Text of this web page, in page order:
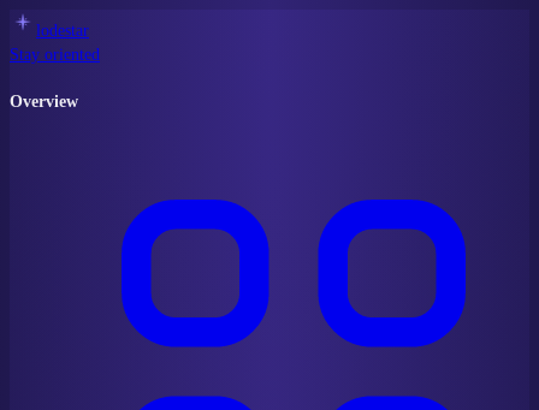
lodestar
Stay oriented
Overview